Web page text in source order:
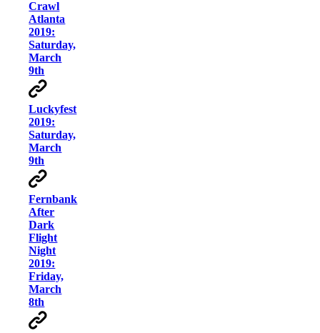
Crawl
Atlanta
2019:
Saturday,
March
9th
Luckyfest
2019:
Saturday,
March
9th
Fernbank
After
Dark
Flight
Night
2019:
Friday,
March
8th